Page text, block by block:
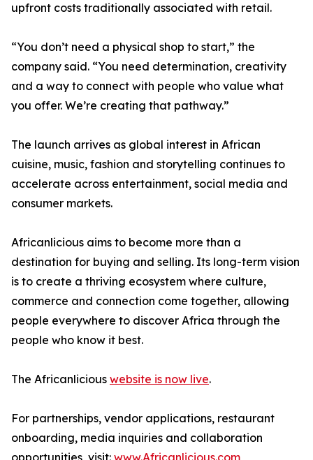
upfront costs traditionally associated with retail.
“You don’t need a physical shop to start,” the
company said. “You need determination, creativity
and a way to connect with people who value what
you offer. We’re creating that pathway.”
The launch arrives as global interest in African
cuisine, music, fashion and storytelling continues to
accelerate across entertainment, social media and
consumer markets.
Africanlicious aims to become more than a
destination for buying and selling. Its long-term vision
is to create a thriving ecosystem where culture,
commerce and connection come together, allowing
people everywhere to discover Africa through the
people who know it best.
The Africanlicious website is now live.
For partnerships, vendor applications, restaurant
onboarding, media inquiries and collaboration